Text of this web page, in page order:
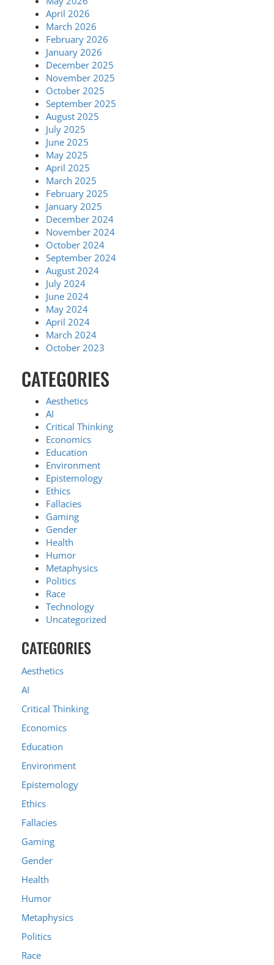
April 2026
March 2026
February 2026
January 2026
December 2025
November 2025
October 2025
September 2025
August 2025
July 2025
June 2025
May 2025
April 2025
March 2025
February 2025
January 2025
December 2024
November 2024
October 2024
September 2024
August 2024
July 2024
June 2024
May 2024
April 2024
March 2024
October 2023
CATEGORIES
Aesthetics
AI
Critical Thinking
Economics
Education
Environment
Epistemology
Ethics
Fallacies
Gaming
Gender
Health
Humor
Metaphysics
Politics
Race
Technology
Uncategorized
CATEGORIES
Aesthetics
AI
Critical Thinking
Economics
Education
Environment
Epistemology
Ethics
Fallacies
Gaming
Gender
Health
Humor
Metaphysics
Politics
Race